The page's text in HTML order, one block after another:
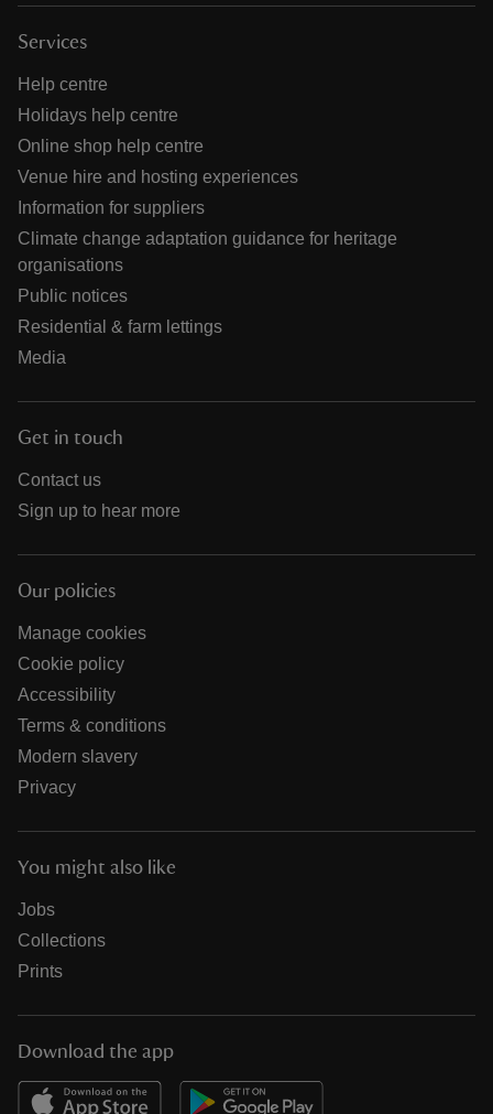
Services
Help centre
Holidays help centre
Online shop help centre
Venue hire and hosting experiences
Information for suppliers
Climate change adaptation guidance for heritage
organisations
Public notices
Residential & farm lettings
Media
Get in touch
Contact us
Sign up to hear more
Our policies
Manage cookies
Cookie policy
Accessibility
Terms & conditions
Modern slavery
Privacy
You might also like
Jobs
Collections
Prints
Download the app